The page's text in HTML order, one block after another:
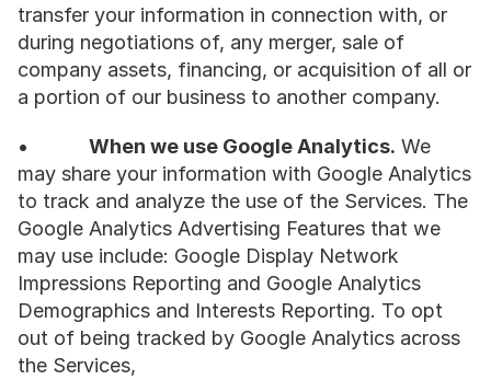
transfer your information in connection with, or
during negotiations of, any merger, sale of
company assets, financing, or acquisition of all or
a portion of our business to another company.
• When we use Google Analytics. We
may share your information with Google Analytics
to track and analyze the use of the Services. The
Google Analytics Advertising Features that we
may use include: Google Display Network
Impressions Reporting and Google Analytics
Demographics and Interests Reporting. To opt
out of being tracked by Google Analytics across
the Services,